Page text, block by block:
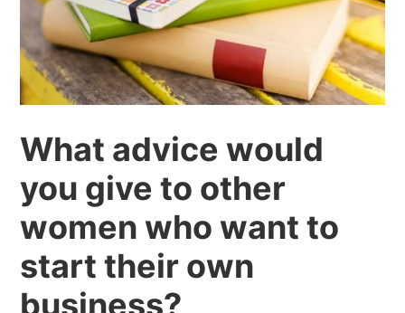
What advice would
you give to other
women who want to
start their own
business?